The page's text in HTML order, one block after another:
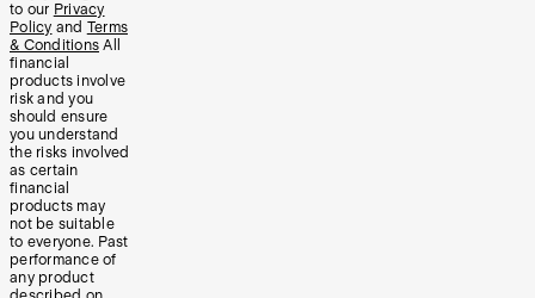
to our Privacy
Policy and Terms
& Conditions All
financial
products involve
risk and you
should ensure
you understand
the risks involved
as certain
financial
products may
not be suitable
to everyone. Past
performance of
any product